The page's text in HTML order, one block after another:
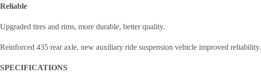
Reliable
Upgraded tires and rims, more durable, better quality.
Reinforced 435 rear axle, new auxiliary ride suspension vehicle improved reliability.
SPECIFICATIONS